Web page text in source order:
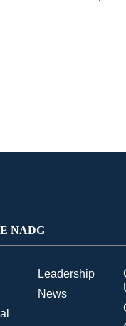
NADG
Leadership
News